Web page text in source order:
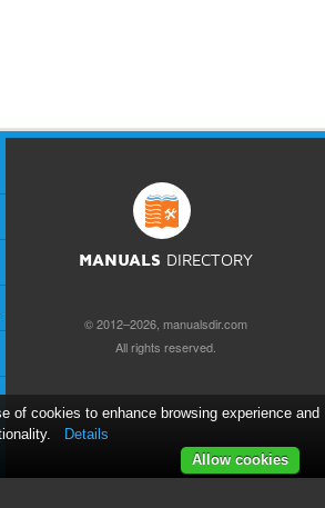
MANUALS DIRECTORY
© 2012–2026, manualsdir.com
All rights reserved.
of cookies to enhance browsing experience and
Details
Allow cookies